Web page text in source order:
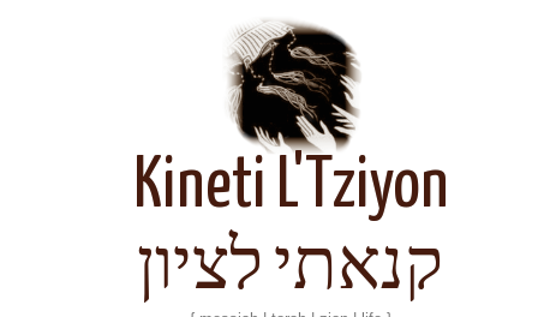
Kineti L'Tziyon
קנאתי לציון